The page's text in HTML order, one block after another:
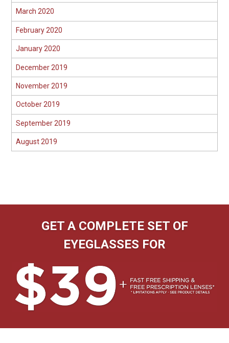
March 2020
February 2020
January 2020
December 2019
November 2019
October 2019
September 2019
August 2019
GET A COMPLETE SET OF
EYEGLASSES FOR